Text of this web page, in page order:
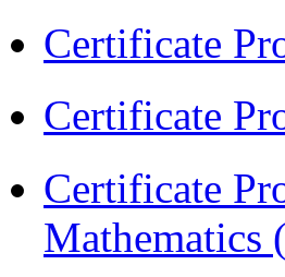
Certificate
Certificate
Certificate
Mathematics